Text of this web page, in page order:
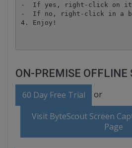
-  If yes, right-click on it
-  If no, right-click in a
ON-PREMISE OFFLINE
60 Day Free Trial or
Visit ByteScout Screen
Page